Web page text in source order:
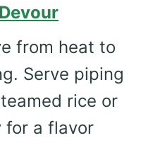
from heat to
Serve piping
rice or
for a flavor